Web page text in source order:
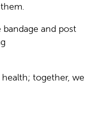
and post
together, we